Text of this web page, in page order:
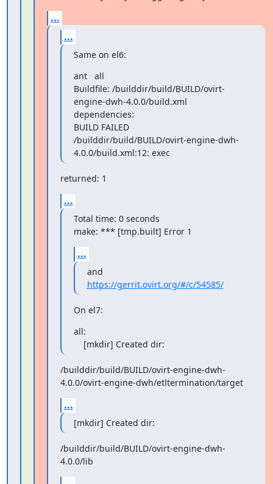
...
...
Same on el6:
ant   all
Buildfile: /builddir/build/BUILD/ovirt-
engine-dwh-4.0.0/build.xml
dependencies:
BUILD FAILED
/builddir/build/BUILD/ovirt-engine-dwh-
4.0.0/build.xml:12: exec
returned: 1
...
Total time: 0 seconds
make: *** [tmp.built] Error 1
...
https://gerrit.ovirt.org/#/c/54585/
On el7:
all:
    [mkdir] Created dir:
/builddir/build/BUILD/ovirt-engine-dwh-
4.0.0/ovirt-engine-dwh/etltermination/target
...
[mkdir] Created dir:
/builddir/build/BUILD/ovirt-engine-dwh-
4.0.0/lib